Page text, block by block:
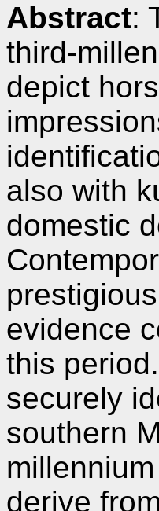
Abstract:
third-
depict
also with
domestic
evidence
this
securely
southern
derive